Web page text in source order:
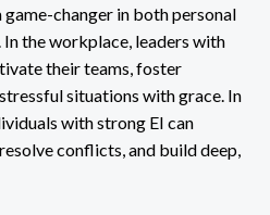
changer in both personal
the workplace, leaders with
their teams, foster
situations with grace. In
with strong EI can
conflicts, and build deep,